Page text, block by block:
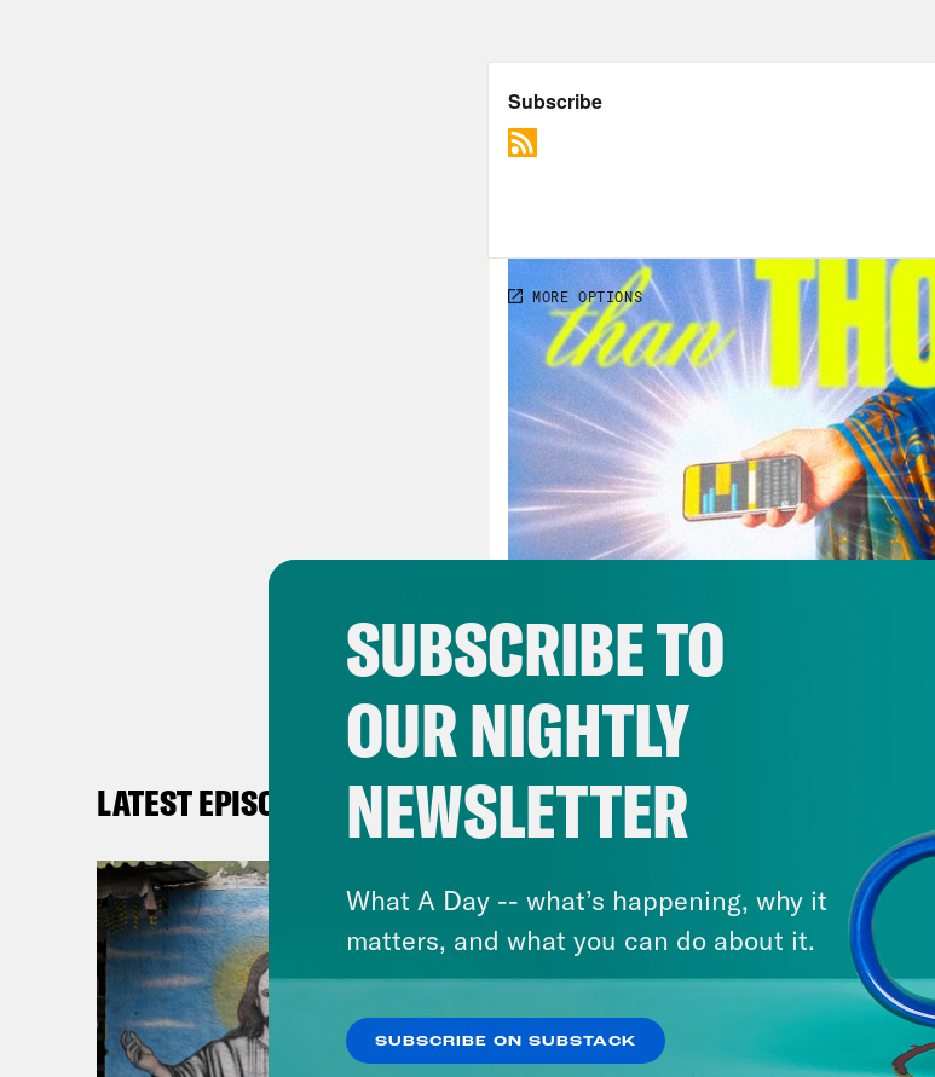
[clip of President Trump]You know
you know, a lot of people think
have it very well under control, we
so that I can assure you . . . well,
Phillip Picardi: It can feel these
And I hate to quote Carrie
and the City theme plays] I
ends] Anyone with even a remote
times was well prophesied in the
catastrophic events and
Many of us were taught to
coming of Christ. Well, if you’re
couple of times over the past few
Luckily for all of us, the end of the
neighborly evangelical doomsday
expert in the biblical apocalypse.
professor of religion at Case
Chair of the Department of
Oxford Encyclopedia of the Bible
“Revelation: A Biography.” Here’s
world.
Phillip Picardi:
Professor Bill, first
for being here.
LATEST EPISODES
SUBSCRIBE TO
OUR NIGHTLY
NEWSLETTER
What A Day -- what’s happening, why it
matters, and what you can do about it.
SUBSCRIBE ON SUBSTACK